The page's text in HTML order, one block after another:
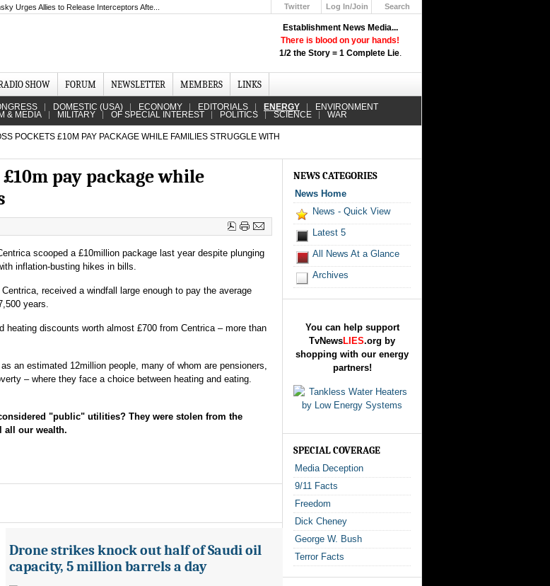
Establishment News Media...
There is blood on your hands!
1/2 the Story = 1 Complete Lie.
Urges Allies to Release Interceptors Afte... Twitter
Log In/Join
Search
SHOW FORUM NEWSLETTER MEMBERS LINKS
DOMESTIC (USA) ECONOMY EDITORIALS ENERGY ENVIRONMENT
& MEDIA MILITARY OF SPECIAL INTEREST POLITICS SCIENCE WAR
POCKETS £10M PAY PACKAGE WHILE FAMILIES STRUGGLE WITH
pay package while
scooped a £10million package last year despite plunging
inflation-busting hikes in bills.
received a windfall large enough to pay the average
years.
heating discounts worth almost £700 from Centrica – more than
an estimated 12million people, many of whom are pensioners,
– where they face a choice between heating and eating.
"public" utilities? They were stolen from the
all our wealth.
Drone strikes knock out half of Saudi oil
capacity, 5 million barrels a day
NEWS CATEGORIES
News Home
News - Quick View
Latest 5
All News At a Glance
Archives
You can help support
TvNewsLIES.org by
shopping with our energy
partners!
SPECIAL COVERAGE
Media Deception
9/11 Facts
Freedom
Dick Cheney
George W. Bush
Terror Facts